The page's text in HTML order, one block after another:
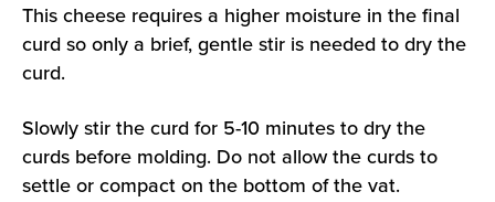
This cheese requires a higher moisture in the final
curd so only a brief, gentle stir is needed to dry the
curd.
Slowly stir the curd for 5-10 minutes to dry the
curds before molding. Do not allow the curds to
settle or compact on the bottom of the vat.